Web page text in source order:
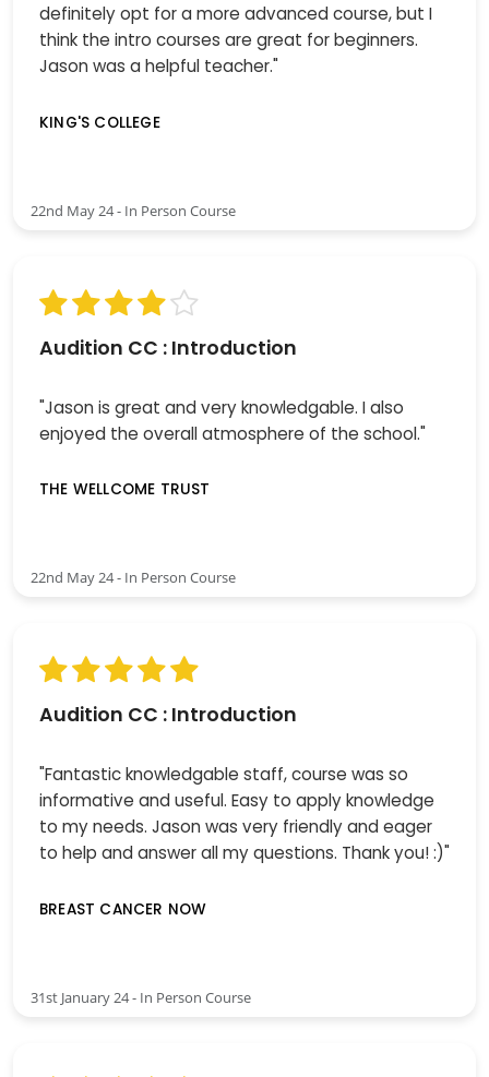
definitely opt for a more advanced course, but I
think the intro courses are great for beginners.
Jason was a helpful teacher."
KING'S COLLEGE
22nd May 24 - In Person Course
Audition CC : Introduction
"Jason is great and very knowledgable. I also
enjoyed the overall atmosphere of the school."
THE WELLCOME TRUST
22nd May 24 - In Person Course
Audition CC : Introduction
"Fantastic knowledgable staff, course was so
informative and useful. Easy to apply knowledge
to my needs. Jason was very friendly and eager
to help and answer all my questions. Thank you! :)"
BREAST CANCER NOW
31st January 24 - In Person Course